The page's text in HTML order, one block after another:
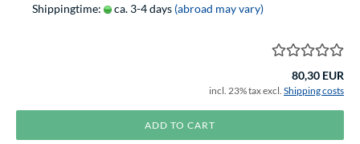
Shippingtime:
ca. 3-4 days (abroad may vary)
80,30 EUR
incl. 23% tax excl. Shipping costs
ADD TO CART